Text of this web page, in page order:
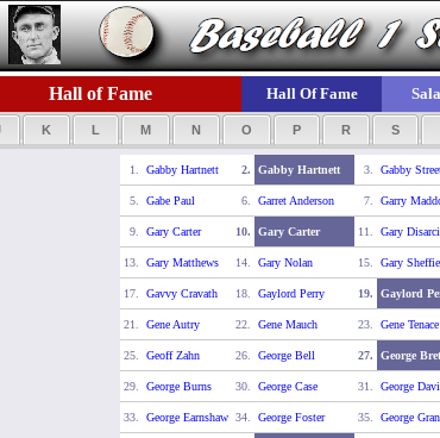
Hall of Fame Hall Of Fame
K L M N O P R S
1. Gabby Hartnett 2. Gabby Hartnett 3. Gabby
5. Gabe Paul 6. Garret Anderson 7. Garry
9. Gary Carter 10. Gary Carter 11. Gary
13. Gary Matthews 14. Gary Nolan 15. Gary
17. Gavvy Cravath 18. Gaylord Perry 19. Gaylord
21. Gene Autry 22. Gene Mauch 23. Gene Tenace
25. Geoff Zahn 26. George Bell 27. George
29. George Burns 30. George Case 31. George
33. George Earnshaw 34. George Foster 35. George